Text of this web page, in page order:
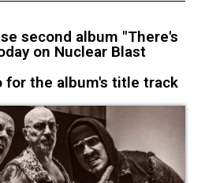
second album "There's
on Nuclear Blast
for the album's title track